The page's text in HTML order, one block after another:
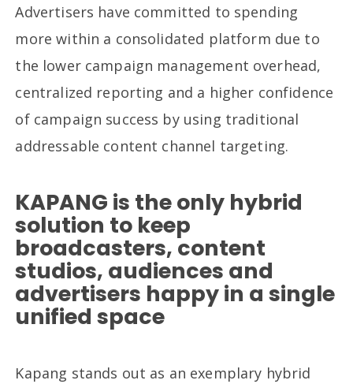
Advertisers have committed to spending
more within a consolidated platform due to
the lower campaign management overhead,
centralized reporting and a higher confidence
of campaign success by using traditional
addressable content channel targeting.
KAPANG is the only hybrid
solution to keep
broadcasters, content
studios, audiences and
advertisers happy in a single
unified space
Kapang stands out as an exemplary hybrid